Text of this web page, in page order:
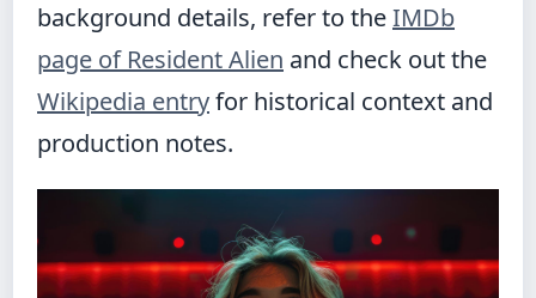
background details, refer to theIMDb
page of Resident Alien and check out the
Wikipedia entryfor historical context and
production notes.